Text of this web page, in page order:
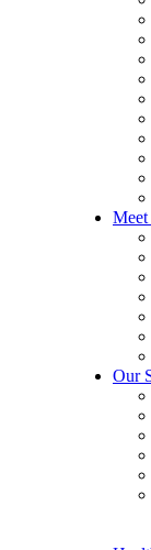
Meet
Our